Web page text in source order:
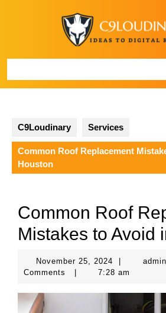
C9Loudinary Services
Common Roof Replacement
Houston
Common Roof
Mistakes to Avoid
November 25, 2024 November
25,
admin
Comments
7:28 am